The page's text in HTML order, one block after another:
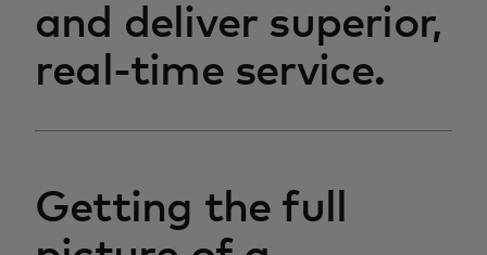
and deliver superior,
real-time service.
Getting the full